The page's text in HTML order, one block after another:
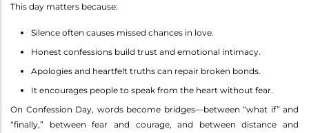
This day matters because:
Silence often causes missed chances in love.
Honest confessions build trust and emotional intimacy.
Apologies and heartfelt truths can repair broken bonds.
It encourages people to speak from the heart without fear.
On Confession Day, words become bridges—between “what if” and
“finally,” between fear and courage, and between distance and